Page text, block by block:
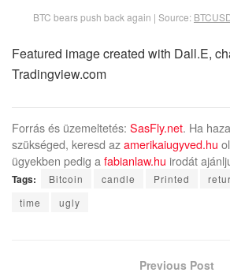
BTC bears push back again | Source:
Featured image created with Dall.E,
Tradingview.com
Forrás és üzemeltetés: SasFly.net. Ha
szükséged, keresd azamerikaiugyved.hu
ügyekben pedig afabianlaw.hu irodát
Tags: Bitcoin candle Printed
time
ugly
Previous Post